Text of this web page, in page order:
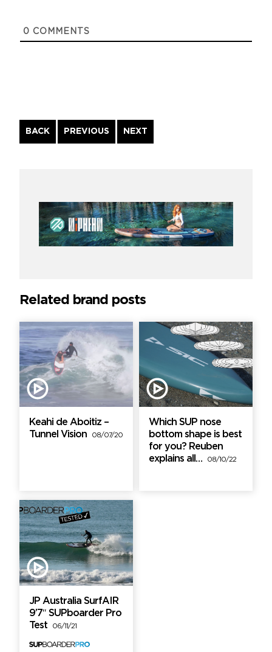
0 COMMENTS
BACK
Continue
Reading
PREVIOUS NEXT
Related brand posts
Keahi de Aboitiz –
Tunnel Vision
08/07/20
Which SUP nose
bottom shape is best
for you? Reuben
explains all…
08/10/22
JP Australia SurfAIR
9’7″ SUPboarder Pro
Test
06/11/21